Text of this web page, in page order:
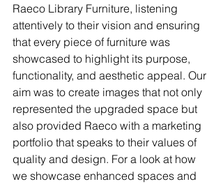
Raeco Library Furniture, listening
attentively to their vision and ensuring
that every piece of furniture was
showcased to highlight its purpose,
functionality, and aesthetic appeal. Our
aim was to create images that not only
represented the upgraded space but
also provided Raeco with a marketing
portfolio that speaks to their values of
quality and design. For a look at how
we showcase enhanced spaces and